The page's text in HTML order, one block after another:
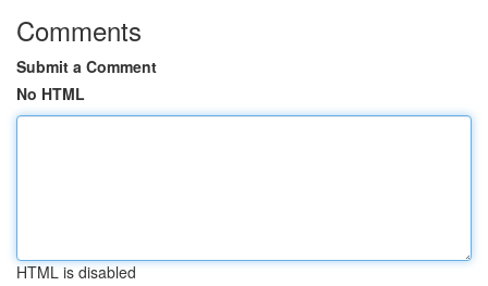
Comments
Submit a Comment
No HTML
HTML is disabled